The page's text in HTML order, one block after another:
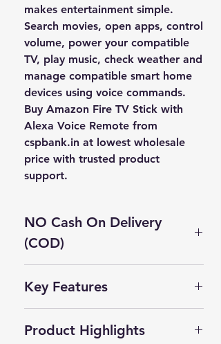
makes entertainment simple.
Search movies, open apps, control
volume, power your compatible
TV, play music, check weather and
manage compatible smart home
devices using voice commands.
Buy Amazon Fire TV Stick with
Alexa Voice Remote from
cspbank.in at lowest wholesale
price with trusted product
support.
NO Cash On Delivery
(COD)
this product.
Self Pickup Available in Delhi
Key Features
✅ Alexa Voice Remote included
Product Highlights